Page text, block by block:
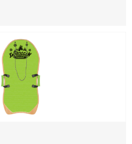
keep you on board around
Tow Points allow for 2